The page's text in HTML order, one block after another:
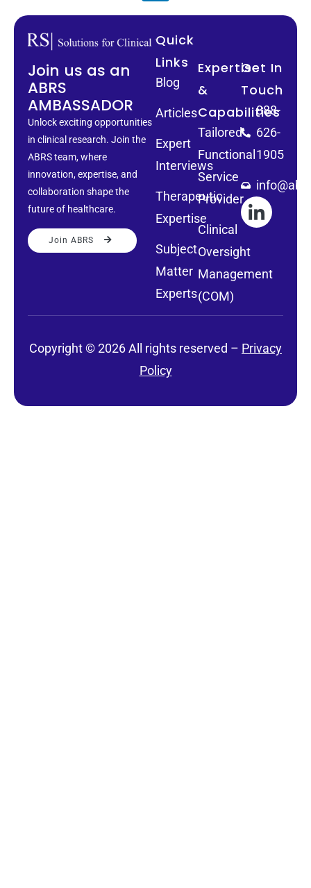
Join us as an
ABRS
AMBASSADOR
Unlock exciting opportunities
in clinical research. Join the
ABRS team, where
innovation, expertise, and
collaboration shape the
future of healthcare.
Join ABRS
Quick
Links
Blog
Articles
Expert
Interviews
Therapeutic
Expertise
Subject
Matter
Experts
Expertise
&
Capabilities
Tailored
Functional
Service
Provider
Clinical
Oversight
Management
(COM)
Get In
Touch
888-
626-
1905
Copyright © 2026 All rights reserved – Privacy
Policy